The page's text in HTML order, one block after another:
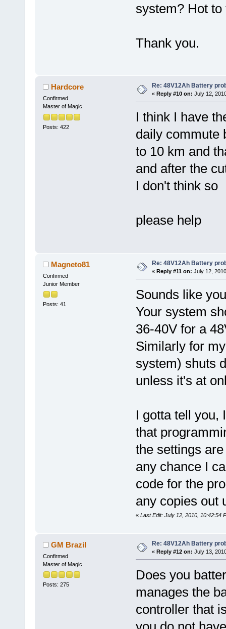
system? Hot
Thank you.
Hardcore
Confirmed
Master of Magic
Posts: 422
Re: 48V12Ah Battery
« Reply #10 on: July 12,
I think I have
daily commute
to 10 km and
and after the
I don't think so
please help
Magneto81
Confirmed
Junior Member
Posts: 41
Re: 48V12Ah Battery
« Reply #11 on: July 12,
Sounds like
Your system
36-40V for a
Similarly for
system) shuts
unless it's at
I gotta tell you,
that
the settings
any chance I
code for the
any copies out
« Last Edit: July 12, 2010, 10:42:54
GM Brazil
Confirmed
Master of Magic
Posts: 275
Re: 48V12Ah Battery
« Reply #12 on: July 13,
Does you
manages the
controller that